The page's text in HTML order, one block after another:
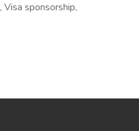
sponsorship,